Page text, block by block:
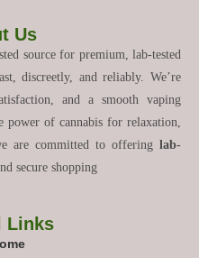
Us
source for premium, lab-tested
discreetly, and reliably. We’re
and a smooth vaping
of cannabis for relaxation,
are committed to offering lab-
secure shopping
Links